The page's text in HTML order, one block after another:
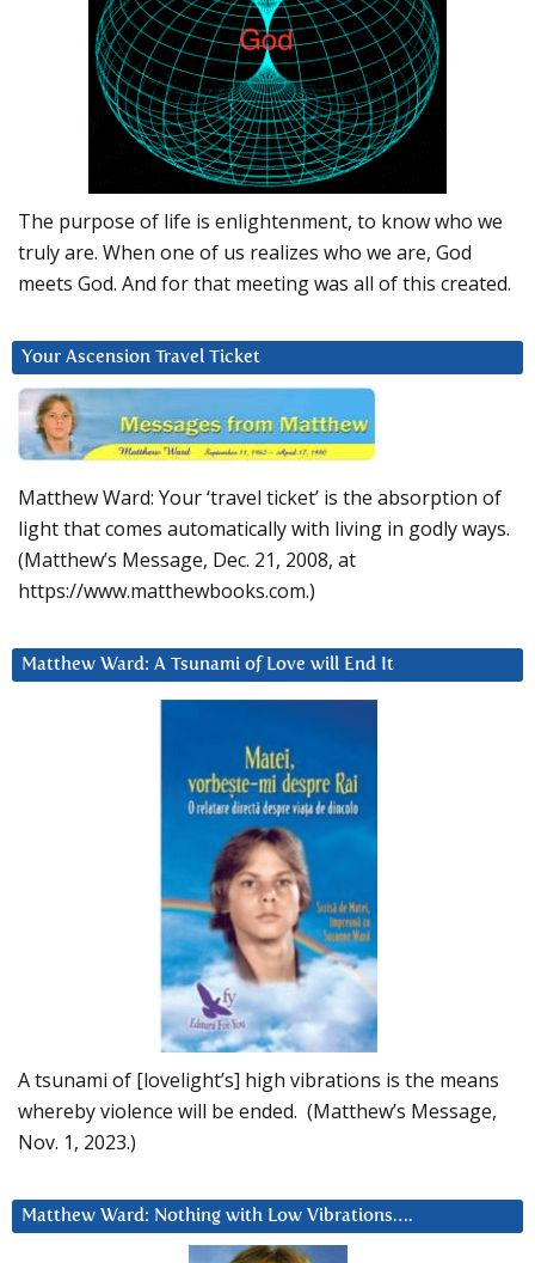
The purpose of life is enlightenment, to know who we
truly are. When one of us realizes who we are, God
meets God. And for that meeting was all of this created.
Your Ascension Travel Ticket
Matthew Ward: Your ‘travel ticket’ is the absorption of
light that comes automatically with living in godly ways.
(Matthew’s Message, Dec. 21, 2008, at
https://www.matthewbooks.com.)
Matthew Ward: A Tsunami of Love will End It
A tsunami of [lovelight’s] high vibrations is the means
whereby violence will be ended. (Matthew’s Message,
Nov. 1, 2023.)
Matthew Ward: Nothing with Low Vibrations….